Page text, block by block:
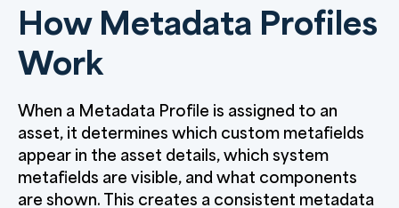
How Metadata Profiles
Work
When a Metadata Profile is assigned to an
asset, it determines which custom metafields
appear in the asset details, which system
metafields are visible, and what components
are shown. This creates a consistent metadata